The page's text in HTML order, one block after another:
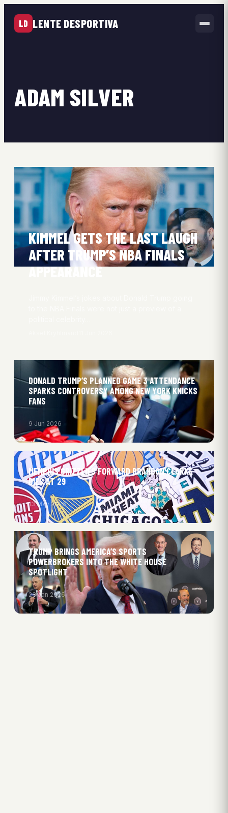
LD LENTE DESPORTIVA
ADAM SILVER
KIMMEL GETS THE LAST LAUGH
AFTER TRUMP’S NBA FINALS
APPEARANCE
DONALD TRUMP’S PLANNED GAME 3 ATTENDANCE
SPARKS CONTROVERSY AMONG NEW YORK KNICKS
FANS
9 Jun 2026
MEMPHIS GRIZZLIES FORWARD BRANDON CLARKE
DIES AT 29
13 May 2026
TRUMP BRINGS AMERICA’S SPORTS
POWERBROKERS INTO THE WHITE HOUSE
SPOTLIGHT
23 Jan 2026